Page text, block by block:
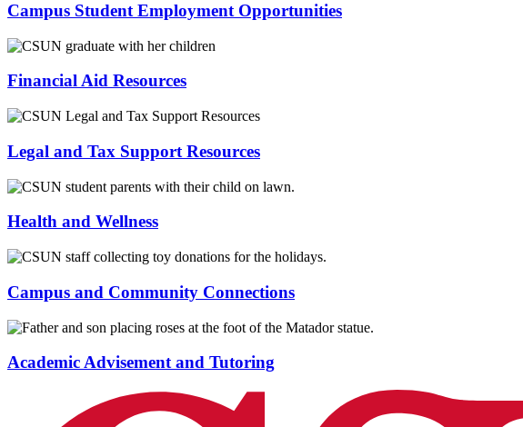
Campus Student Employment Opportunities
Financial Aid Resources
Legal and Tax Support Resources
Health and Wellness
Campus and Community Connections
Academic Advisement and Tutoring